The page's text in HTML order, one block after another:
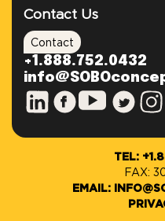
Contact Us
Contact
+1.888.752.0432
TEL:
FAX:
EMAIL: